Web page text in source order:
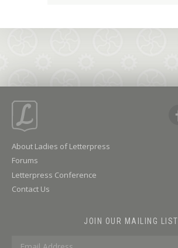
About Ladies of Letterpress
Forums
Letterpress Conference
Contact Us
JOIN OUR MAILING LIST